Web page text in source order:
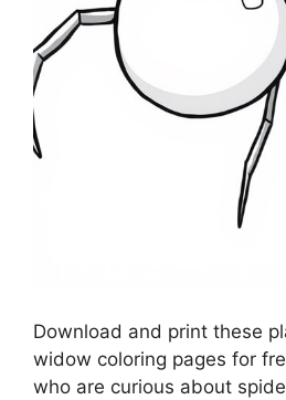
Download and print these
widow coloring pages for
who are curious about